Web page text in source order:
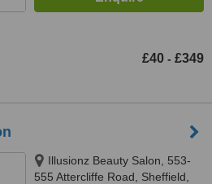
£40 - £349
Illusionz Beauty Salon, 553-
555 Attercliffe Road, Sheffield,